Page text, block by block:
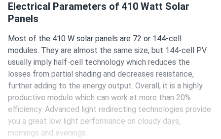
Electrical Parameters of 410 Watt Solar
Panels
Most of the 410 W solar panels are 72 or 144-cell
modules. They are almost the same size, but 144-cell PV
usually imply half-cell technology which reduces the
losses from partial shading and decreases resistance,
further adding to the energy output. Overall, it is a highly
productive module which can work at more than 20%
efficiency. Advanced light redirecting technologies provide
you a great low light performance on cloudy days,
mornings and evenings.